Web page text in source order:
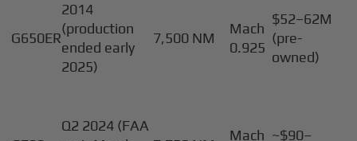
G650ER
2014
(production
ended early
2025)
7,500 NM
Mach
0.925
$52–62M
(pre-
owned)
Q2 2024 (FAA
Mach ~$90–